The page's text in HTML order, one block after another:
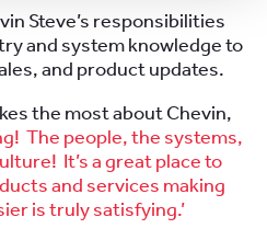
Steve’s responsibilities
and system knowledge to
and product updates.
the most about Chevin,
The people, the systems,
It’s a great place to
and services making
is truly satisfying.’